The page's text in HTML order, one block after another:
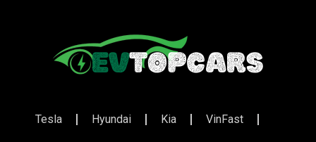
Tesla Hyundai Kia VinFast